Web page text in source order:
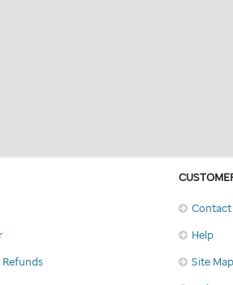
Contact
Help
Site Map